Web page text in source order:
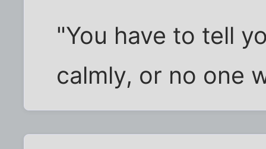
"You have to tell
calmly, or no one